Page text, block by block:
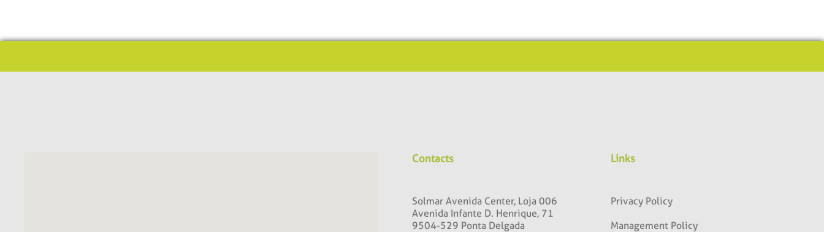
Contacts
Solmar Avenida Center, Loja 006
Avenida Infante D. Henrique, 71
9504-529 Ponta Delgada
Links
Privacy Policy
Management Policy